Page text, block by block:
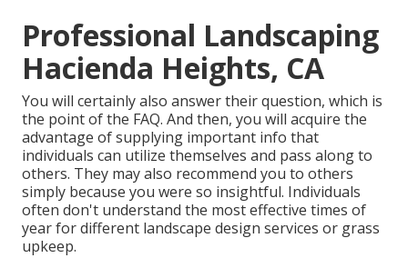
Professional Landscaping
Hacienda Heights, CA
You will certainly also answer their question, which is
the point of the FAQ. And then, you will acquire the
advantage of supplying important info that
individuals can utilize themselves and pass along to
others. They may also recommend you to others
simply because you were so insightful. Individuals
often don't understand the most effective times of
year for different landscape design services or grass
upkeep.